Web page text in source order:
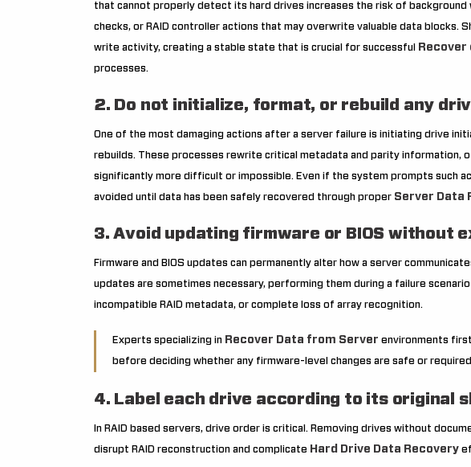
that cannot properly detect its hard drives increases the risk of
checks, or RAID controller actions that may overwrite valuable data blocks.
write activity, creating a stable state that is crucial for successful
processes.
2. Do not initialize, format, or rebuild any
One of the most damaging actions after a server failure is initiating drive
rebuilds. These processes rewrite critical metadata and parity information,
significantly more difficult or impossible. Even if the system prompts such
avoided until data has been safely recovered through proper Server Data
3. Avoid updating firmware or BIOS without
Firmware and BIOS updates can permanently alter how a server
updates are sometimes necessary, performing them during a failure
incompatible RAID metadata, or complete loss of array recognition.
Experts specializing in Recover Data from Server environments
before deciding whether any firmware-level changes are safe or
4. Label each drive according to its original
In RAID based servers, drive order is critical. Removing drives without
disrupt RAID reconstruction and complicate Hard Drive Data Recovery